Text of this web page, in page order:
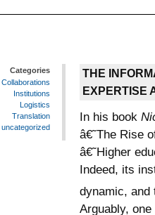
THE
EXPERTISE
In his book
â€˜The Rise
â€˜Higher
Indeed, its
dynamic,
Arguably,
Categories
Collaborations
Institutions
Logistics
Translation
uncategorized